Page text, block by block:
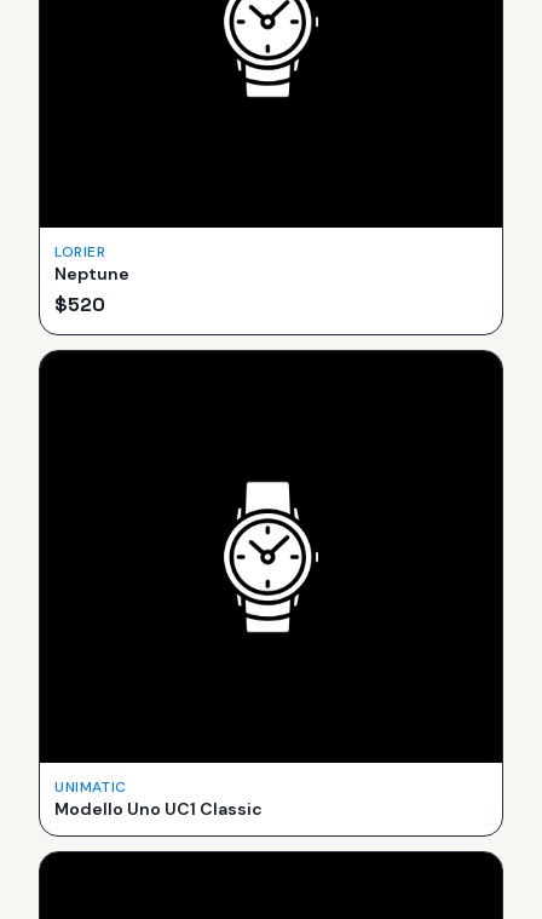
LORIER
Neptune
$520
UNIMATIC
Modello Uno UC1 Classic